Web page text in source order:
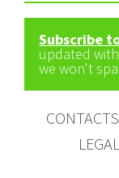
Subscribe
updated
we won't
CONTACTS
LEGAL